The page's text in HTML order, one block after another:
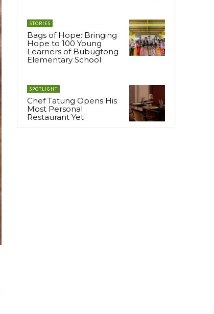
STORIES
Bags of Hope: Bringing
Hope to 100 Young
Learners of Bubugtong
Elementary School
SPOTLIGHT
Chef Tatung Opens His
Most Personal
Restaurant Yet